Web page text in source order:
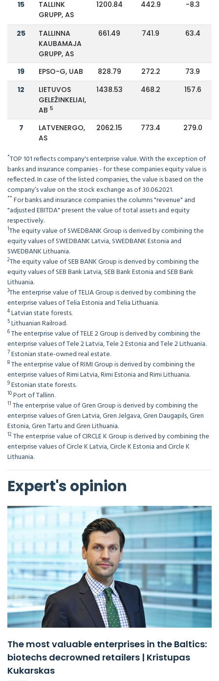
15
TALLINK
GRUPP, AS
1200.84 442.9 -8.3
25
TALLINNA
KAUBAMAJA
GRUPP, AS
661.49 741.9 63.4
19 EPSO-G, UAB 828.79 272.2
73.9
12
LIETUVOS
GELEŽINKELIAI,
AB 5
1438.53 468.2 157.6
7
LATVENERGO,
AS
2062.15 773.4 279.0
*TOP 101 reflects company's enterprise value. With the exception of
banks and insurance companies - for these companies equity value is
reflected. In case of the listed companies, the value is based on the
company’s value on the stock exchange as of 30.06.2021.
**For banks and insurance companies the columns "revenue" and
"adjusted EBITDA" present the value of total assets and equity
respectively.
1The equity value of SWEDBANK Group is derived by combining the
equity values of SWEDBANK Latvia, SWEDBANK Estonia and
SWEDBANK Lithuania.
2The equity value of SEB BANK Group is derived by combining the
equity values of SEB Bank Latvia, SEB Bank Estonia and SEB Bank
Lithuania.
3The enterprise value of TELIA Group is derived by combining the
enterprise values of Telia Estonia and Telia Lithuania.
4Latvian state forests.
5Lithuanian Railroad.
6The enterprise value of TELE 2 Group is derived by combining the
enterprise values of Tele 2 Latvia, Tele 2 Estonia and Tele 2 Lithuania.
7Estonian state-owned real estate.
8The enterprise value of RIMI Group is derived by combining the
enterprise values of Rimi Latvia, Rimi Estonia and Rimi Lithuania.
9Estonian state forests.
10Port of Tallinn.
11 The enterprise value of Gren Group is derived by combining the
enterprise values of Gren Latvia, Gren Jelgava, Gren Daugapils, Gren
Estonia, Gren Tartu and Gren Lithuania.
12The enterprise value of CIRCLE K Group is derived by combining the
enterprise values of Circle K Latvia, Circle K Estonia and Circle K
Lithuania.
Expert's opinion
The most valuable enterprises in the Baltics:
biotechs decrowned retailers | Kristupas
Kukarskas